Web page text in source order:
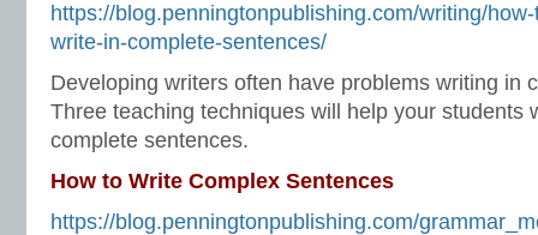
https://blog.penningtonpublishing.com/writing/
write-in-complete-sentences/
Developing writers often have problems writing in
Three teaching techniques will help your students
complete sentences.
How to Write Complex Sentences
https://blog.penningtonpublishing.com/